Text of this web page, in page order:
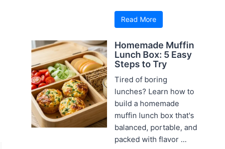
Read More
Homemade Muffin
Lunch Box: 5 Easy
Steps to Try
Tired of boring
lunches? Learn how to
build a homemade
muffin lunch box that's
balanced, portable, and
packed with flavor ...